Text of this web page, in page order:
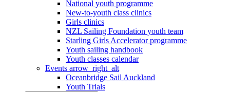
National youth programme
New-to-youth class clinics
Girls clinics
NZL Sailing Foundation youth team
Starling Girls Accelerator programme
Youth sailing handbook
Youth classes calendar
Events arrow_right_alt
Oceanbridge Sail Auckland
Youth Trials